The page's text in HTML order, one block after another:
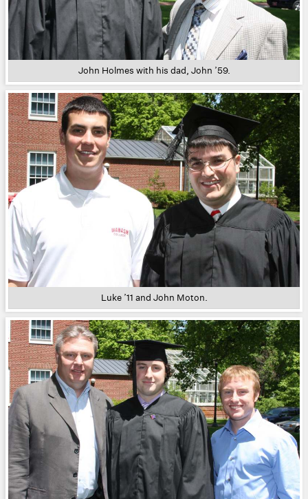
John Holmes with his dad, John ’59.
Luke ’11 and John Moton.